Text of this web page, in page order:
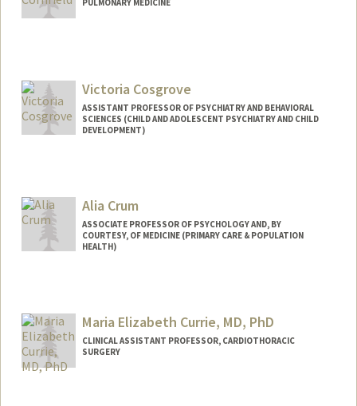
PULMONARY MEDICINE
Victoria Cosgrove
ASSISTANT PROFESSOR OF PSYCHIATRY AND BEHAVIORAL
SCIENCES (CHILD AND ADOLESCENT PSYCHIATRY AND CHILD
DEVELOPMENT)
Alia Crum
ASSOCIATE PROFESSOR OF PSYCHOLOGY AND, BY
COURTESY, OF MEDICINE (PRIMARY CARE & POPULATION
HEALTH)
Maria Elizabeth Currie, MD, PhD
CLINICAL ASSISTANT PROFESSOR, CARDIOTHORACIC
SURGERY